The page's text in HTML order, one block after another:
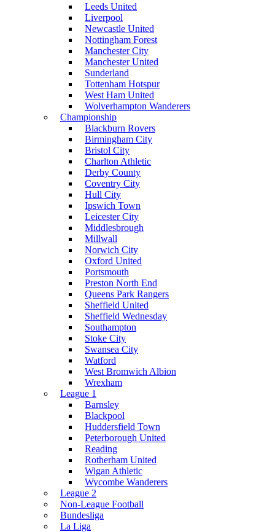
Leeds United
Liverpool
Newcastle United
Nottingham Forest
Manchester City
Manchester United
Sunderland
Tottenham Hotspur
West Ham United
Wolverhampton Wanderers
Championship
Blackburn Rovers
Birmingham City
Bristol City
Charlton Athletic
Derby County
Coventry City
Hull City
Ipswich Town
Leicester City
Middlesbrough
Millwall
Norwich City
Oxford United
Portsmouth
Preston North End
Queens Park Rangers
Sheffield United
Sheffield Wednesday
Southampton
Stoke City
Swansea City
Watford
West Bromwich Albion
Wrexham
League 1
Barnsley
Blackpool
Huddersfield Town
Peterborough United
Reading
Rotherham United
Wigan Athletic
Wycombe Wanderers
League 2
Non-League Football
Bundesliga
La Liga